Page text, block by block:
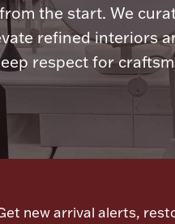
the start. We
refined interiors
respect for
new arrival alerts,